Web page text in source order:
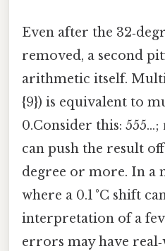
Even after the
removed, a second
arithmetic itself.
{9}) is equivalent to
0.Consider this:
can push the result
degree or more. In a
where a 0.1 °C shift
interpretation of a
errors may have